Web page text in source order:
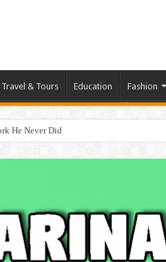
Travel & Tours Education Fashion
He Never Did